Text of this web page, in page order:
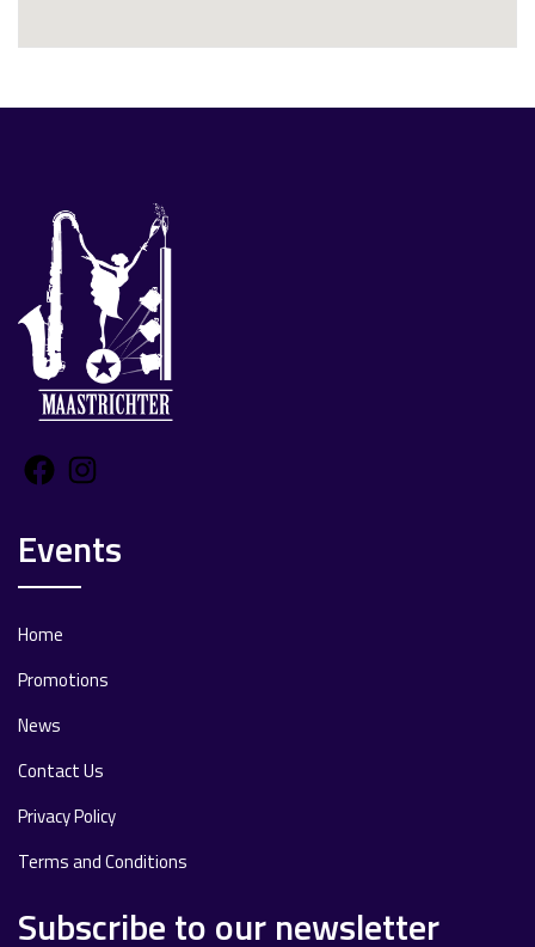
Facebook
Events
Home
Promotions
News
Contact Us
Privacy Policy
Terms and Conditions
Subscribe to our newsletter